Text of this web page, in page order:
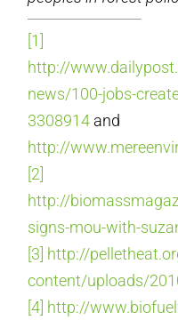
[1]
http://
news/100-jobs-
3308914 and
http://
[2]
http://
signs-mou-with-
[3] http://
content/uploads/
[4] http://